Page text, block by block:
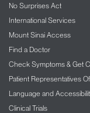
No Surprises Act
International Services
Mount Sinai Access
Find a Doctor
Check Symptoms & Get
Patient Representatives
Language and
Clinical Trials